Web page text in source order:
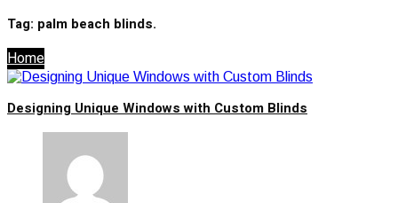
Tag: palm beach blinds.
Home
Designing Unique Windows with Custom Blinds